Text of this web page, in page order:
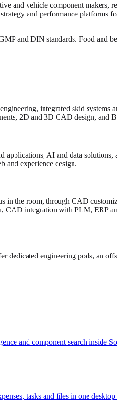
and vehicle component makers,
and performance platforms
and DIN standards. Food and
integrated skid
2D and 3D CAD design, and
AI and data
and experience design.
the room, through CAD
integration with PLM, ERP
dedicated engineering pods, an
and component search inside
tasks and files in one